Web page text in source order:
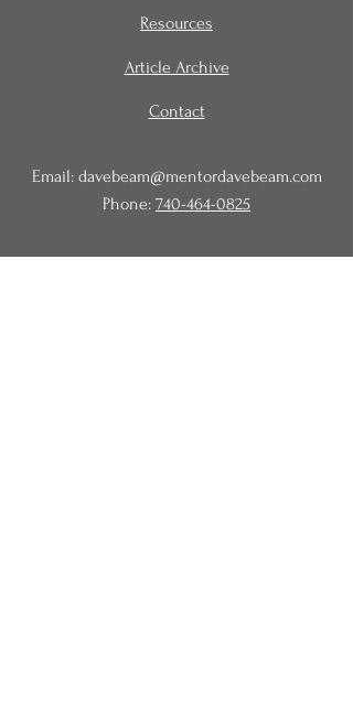
Resources
Article Archive
Contact
Email: davebeam@mentordavebeam.com
Phone: 740-464-0825